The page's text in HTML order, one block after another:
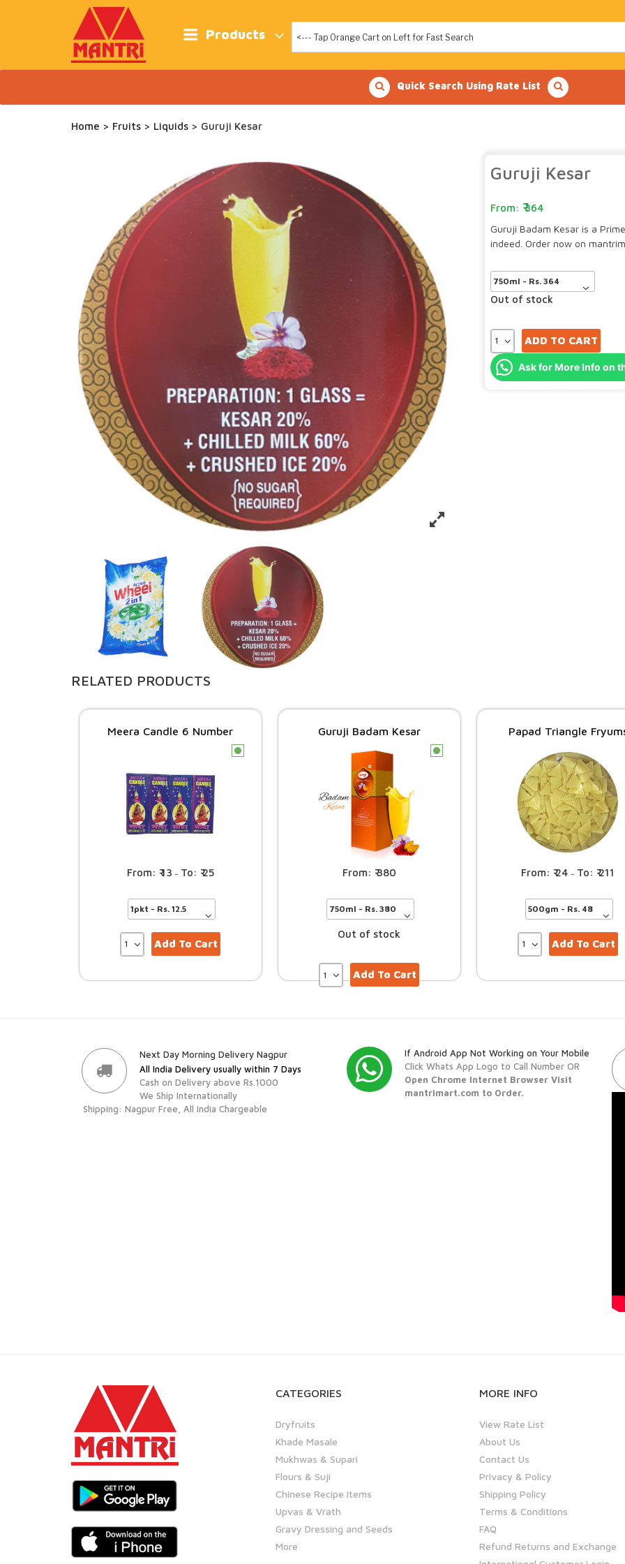
Products
Quick Search Using Rate List
Home > Fruits > Liquids > Guruji Kesar
Guruji Kesar
364
Guruji Badam Kesar is a
indeed. Order now on
Out of stock
ADD TO CART
Ask for More Info on
RELATED PRODUCTS
Meera Candle 6 Number
c
13 – 25
Add To Cart
Guruji Badam Kesar
c
380
Out of stock
Add To Cart
Papad Triangle
24 – 211
Add To Cart
Next Day Morning Delivery Nagpur
All India Delivery usually within 7 Days
Cash on Delivery above Rs.1000
We Ship Internationally
Shipping: Nagpur Free, All India Chargeable
If Android App Not Working on Your Mobile
Click Whats App Logo to Call Number OR
Open Chrome Internet Browser Visit
mantrimart.com to Order.
CATEGORIES
Dryfruits
Khade Masale
Mukhwas & Supari
Flours & Suji
Chinese Recipe Items
Upvas & Vrath
Gravy Dressing and Seeds
More
MORE INFO
View Rate List
About Us
Contact Us
Privacy & Policy
Shipping Policy
Terms & Conditions
FAQ
Refund Returns and Exchange